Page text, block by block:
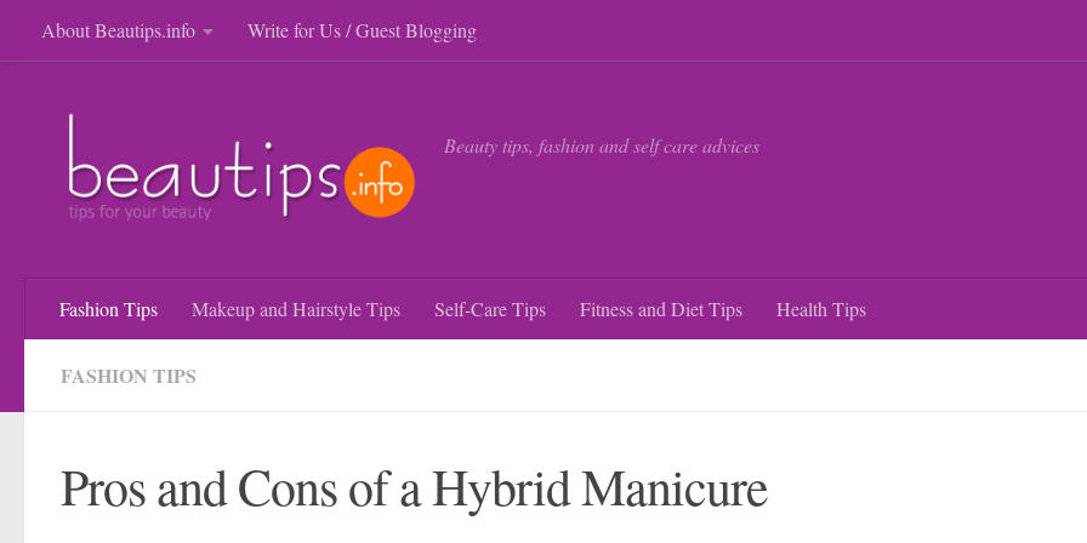
Skip to content
About Beautips.info Write for Us / Guest Blogging
Beauty tips, fashion and self care advices
Fashion Tips Makeup and Hairstyle Tips Self-Care Tips Fitness and Diet Tips Health Tips
FASHION TIPS
Pros and Cons of a Hybrid Manicure